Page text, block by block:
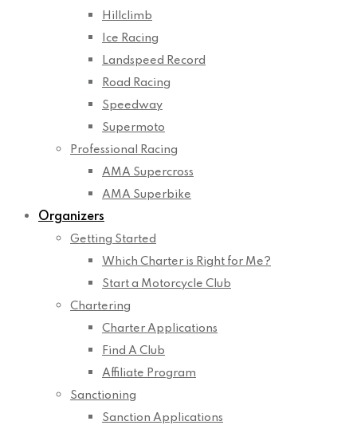
Hillclimb
Ice Racing
Landspeed Record
Road Racing
Speedway
Supermoto
Professional Racing
AMA Supercross
AMA Superbike
Organizers
Getting Started
Which Charter is Right for Me?
Start a Motorcycle Club
Chartering
Charter Applications
Find A Club
Affiliate Program
Sanctioning
Sanction Applications